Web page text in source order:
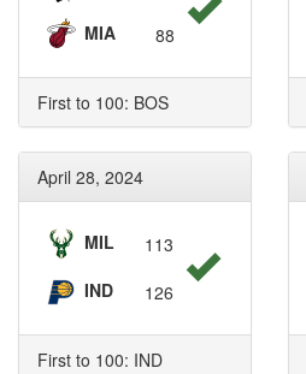
MIA
88
First to 100: BOS
April 28, 2024
MIL
113
IND
126
First to 100: IND